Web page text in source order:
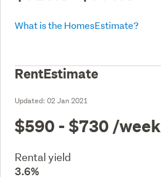
What is the HomesEstimate?
RentEstimate
Updated: 02 Jan 2021
$590 - $730 /week
Rental yield
3.6%